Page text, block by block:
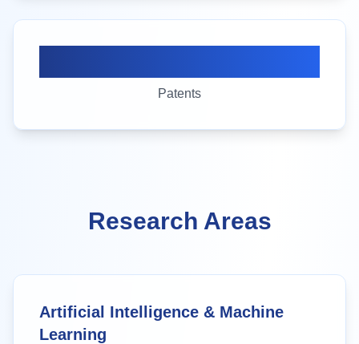
Patents
Research Areas
Artificial Intelligence & Machine
Learning